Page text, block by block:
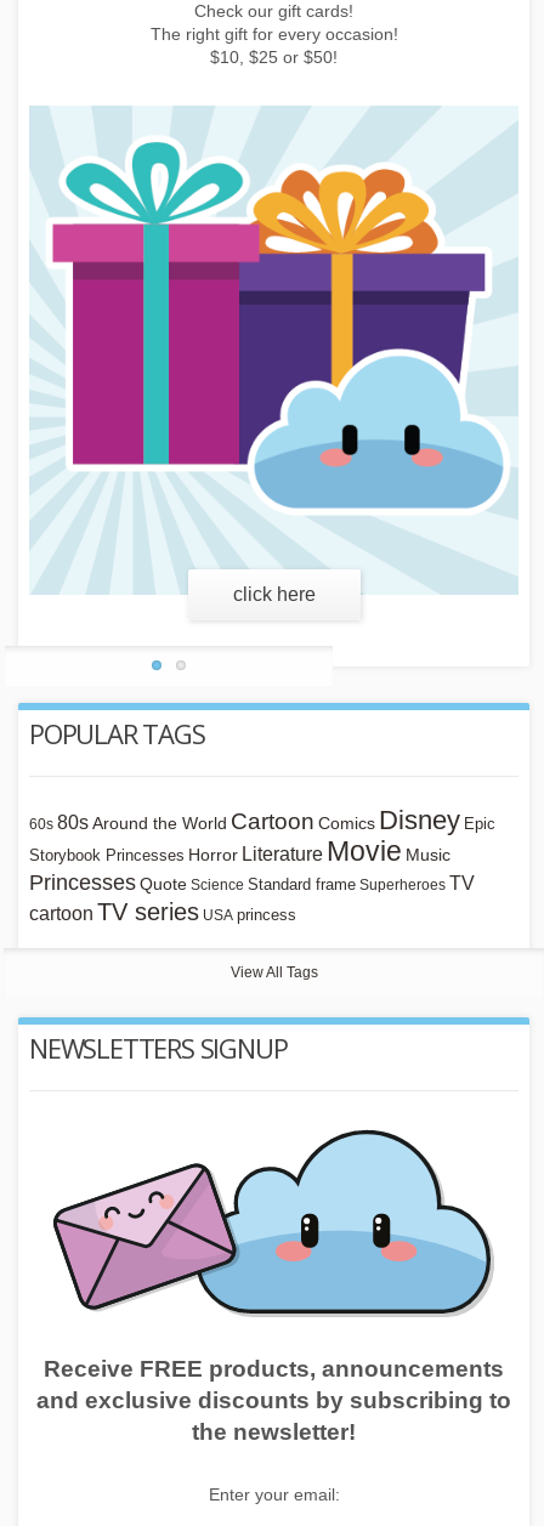
Earn points by buying things, subscribing to the newsletter or
inviting friends!
learn more
POPULAR TAGS
60s 80s Around the World Cartoon Comics Disney Epic
Storybook Princesses Horror Literature Movie Music
PrincessesQuote Science Standard frame Superheroes TV
cartoon TV series USA princess
View All Tags
NEWSLETTERS SIGNUP
Receive FREE products, announcements
and exclusive discounts by subscribing to
the newsletter!
Enter your email: